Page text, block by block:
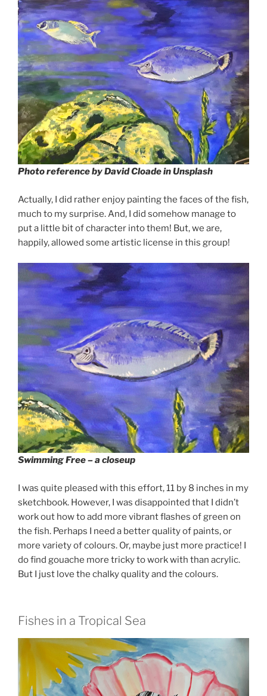
Photo reference by David Cloade in Unsplash
Actually, I did rather enjoy painting the faces of the fish,
much to my surprise. And, I did somehow manage to
put a little bit of character into them! But, we are,
happily, allowed some artistic license in this group!
Swimming Free – a closeup
I was quite pleased with this effort, 11 by 8 inches in my
sketchbook. However, I was disappointed that I didn’t
work out how to add more vibrant flashes of green on
the fish. Perhaps I need a better quality of paints, or
more variety of colours. Or, maybe just more practice! I
do find gouache more tricky to work with than acrylic.
But I just love the chalky quality and the colours.
Fishes in a Tropical Sea